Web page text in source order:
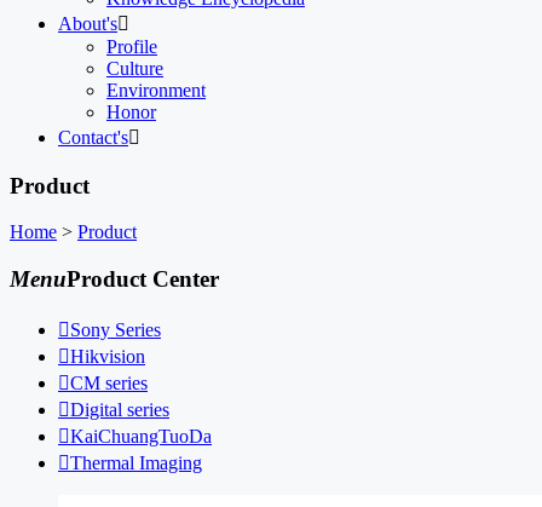
About's
Profile
Culture
Environment
Honor
Contact's
Product
Home > Product
MenuProduct Center
Sony Series
Hikvision
CM series
Digital series
KaiChuangTuoDa
Thermal Imaging